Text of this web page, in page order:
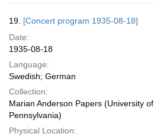
19. [Concert program 1935-08-18]
Date:
1935-08-18
Language:
Swedish; German
Collection:
Marian Anderson Papers (University of
Pennsylvania)
Physical Location: